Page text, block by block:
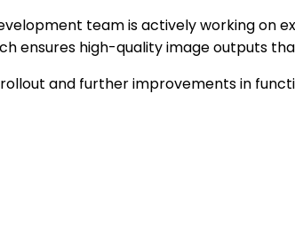
team is actively working on
ensures high-quality image outputs
and further improvements in